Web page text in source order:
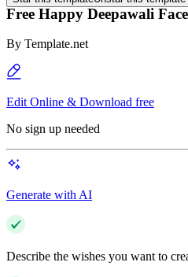
Free Happy Deepawali
By Template.net
Edit Online & Download free
No sign up needed
Generate with AI
Describe the wishes you want to